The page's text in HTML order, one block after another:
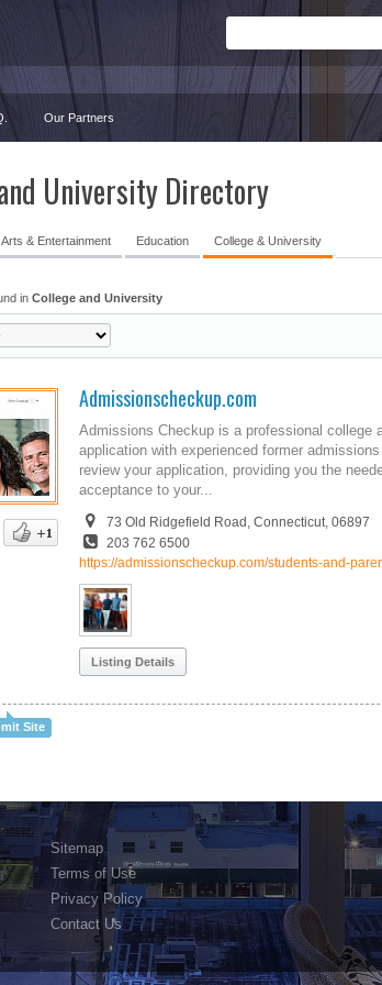
Our Partners
University Directory
Arts & Entertainment Education College & University
in College and University
Admissionscheckup.com
Admissions Checkup is a professional college
application with experienced former
review your application, providing you the
acceptance to your...
73 Old Ridgefield Road, Connecticut, 06897
203 762 6500
https://admissionscheckup.com/students-and-
Listing Details
Site
Sitemap
Terms of Use
Privacy Policy
Contact Us